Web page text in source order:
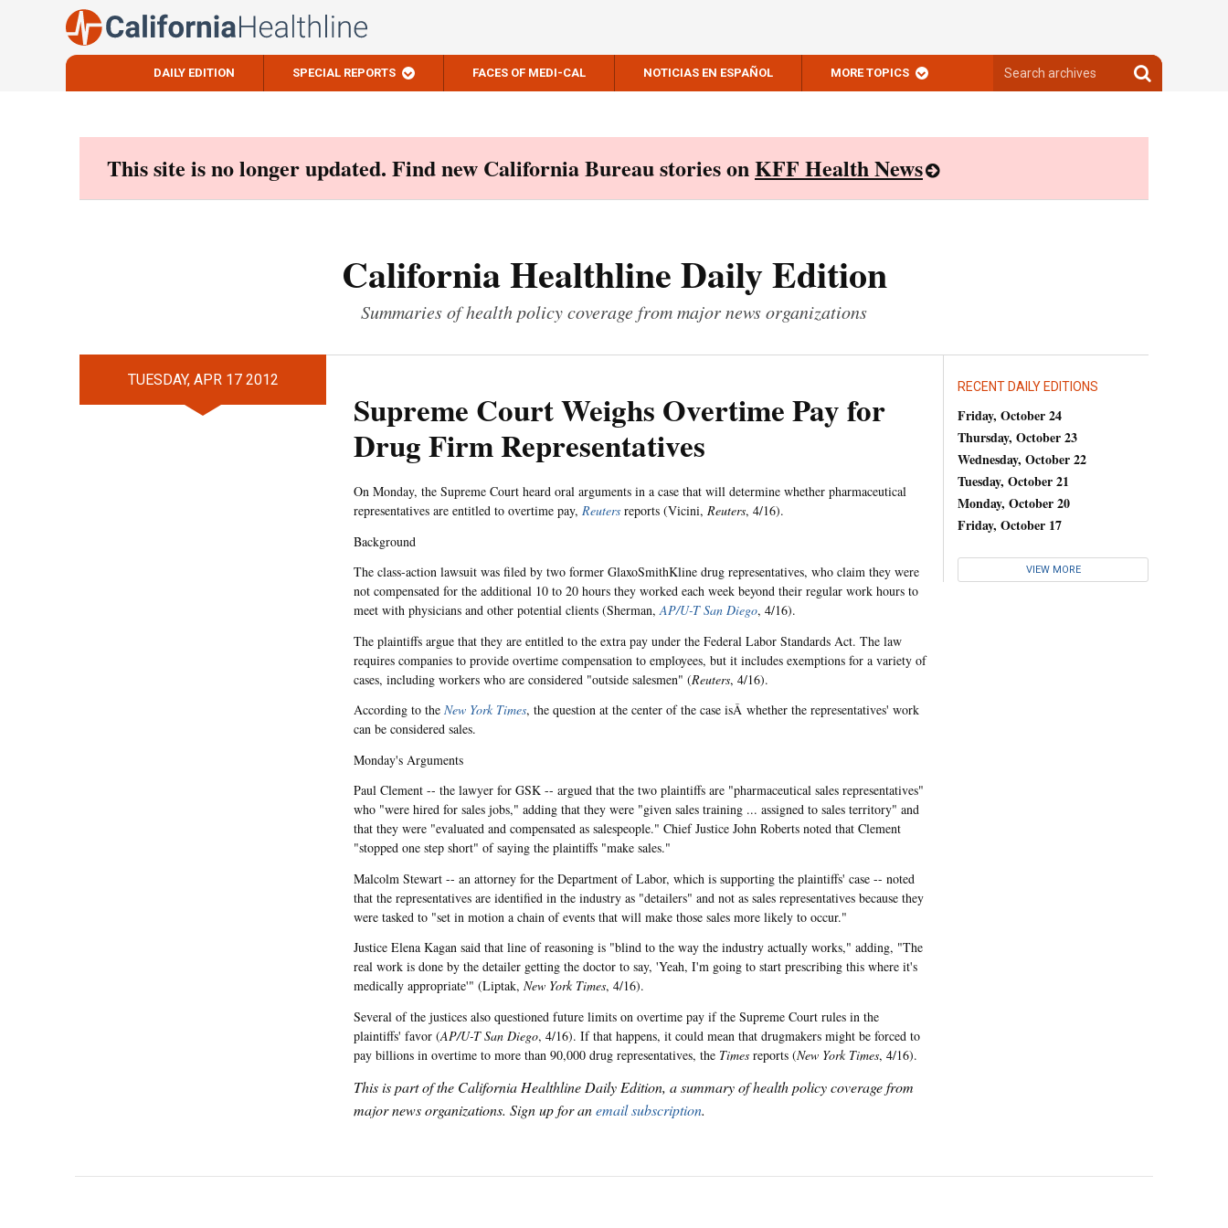
DAILY EDITION SPECIAL REPORTS FACES OF MEDI-CAL NOTICIAS EN ESPAÑOL MORE TOPICS
archives
Search
archives
This site is no longer updated. Find new California Bureau stories onKFF Health News
California Healthline Daily Edition
Summaries of health policy coverage from major news organizations
TUESDAY, APR 17 2012
Supreme Court Weighs Overtime Pay for
Drug Firm Representatives
On Monday, the Supreme Court heard oral arguments in a case that will determine whether pharmaceutical
representatives are entitled to overtime pay, Reuters reports (Vicini, Reuters, 4/16).
Background
The class-action lawsuit was filed by two former GlaxoSmithKline drug representatives, who claim they were
not compensated for the additional 10 to 20 hours they worked each week beyond their regular work hours to
meet with physicians and other potential clients (Sherman,AP/U-T San Diego, 4/16).
The plaintiffs argue that they are entitled to the extra pay under the Federal Labor Standards Act. The law
requires companies to provide overtime compensation to employees, but it includes exemptions for a variety of
cases, including workers who are considered "outside salesmen" (Reuters, 4/16).
According to the New York Times, the question at the center of the case isÂ whether the representatives' work
can be considered sales.
Monday's Arguments
Paul Clement -- the lawyer for GSK -- argued that the two plaintiffs are "pharmaceutical sales representatives"
who "were hired for sales jobs," adding that they were "given sales training ... assigned to sales territory" and
that they were "evaluated and compensated as salespeople." Chief Justice John Roberts noted that Clement
"stopped one step short" of saying the plaintiffs "make sales."
Malcolm Stewart -- an attorney for the Department of Labor, which is supporting the plaintiffs' case -- noted
that the representatives are identified in the industry as "detailers" and not as sales representatives because they
were tasked to "set in motion a chain of events that will make those sales more likely to occur."
Justice Elena Kagan said that line of reasoning is "blind to the way the industry actually works," adding, "The
real work is done by the detailer getting the doctor to say, 'Yeah, I'm going to start prescribing this where it's
medically appropriate'" (Liptak, New York Times, 4/16).
Several of the justices also questioned future limits on overtime pay if the Supreme Court rules in the
plaintiffs' favor (AP/U-T San Diego, 4/16). If that happens, it could mean that drugmakers might be forced to
pay billions in overtime to more than 90,000 drug representatives, the Times reports (New York Times, 4/16).
This is part of the California Healthline Daily Edition, a summary of health policy coverage from
major news organizations. Sign up for anemail subscription.
RECENT DAILY EDITIONS
Friday, October 24
Thursday, October 23
Wednesday, October 22
Tuesday, October 21
Monday, October 20
Friday, October 17
VIEW MORE